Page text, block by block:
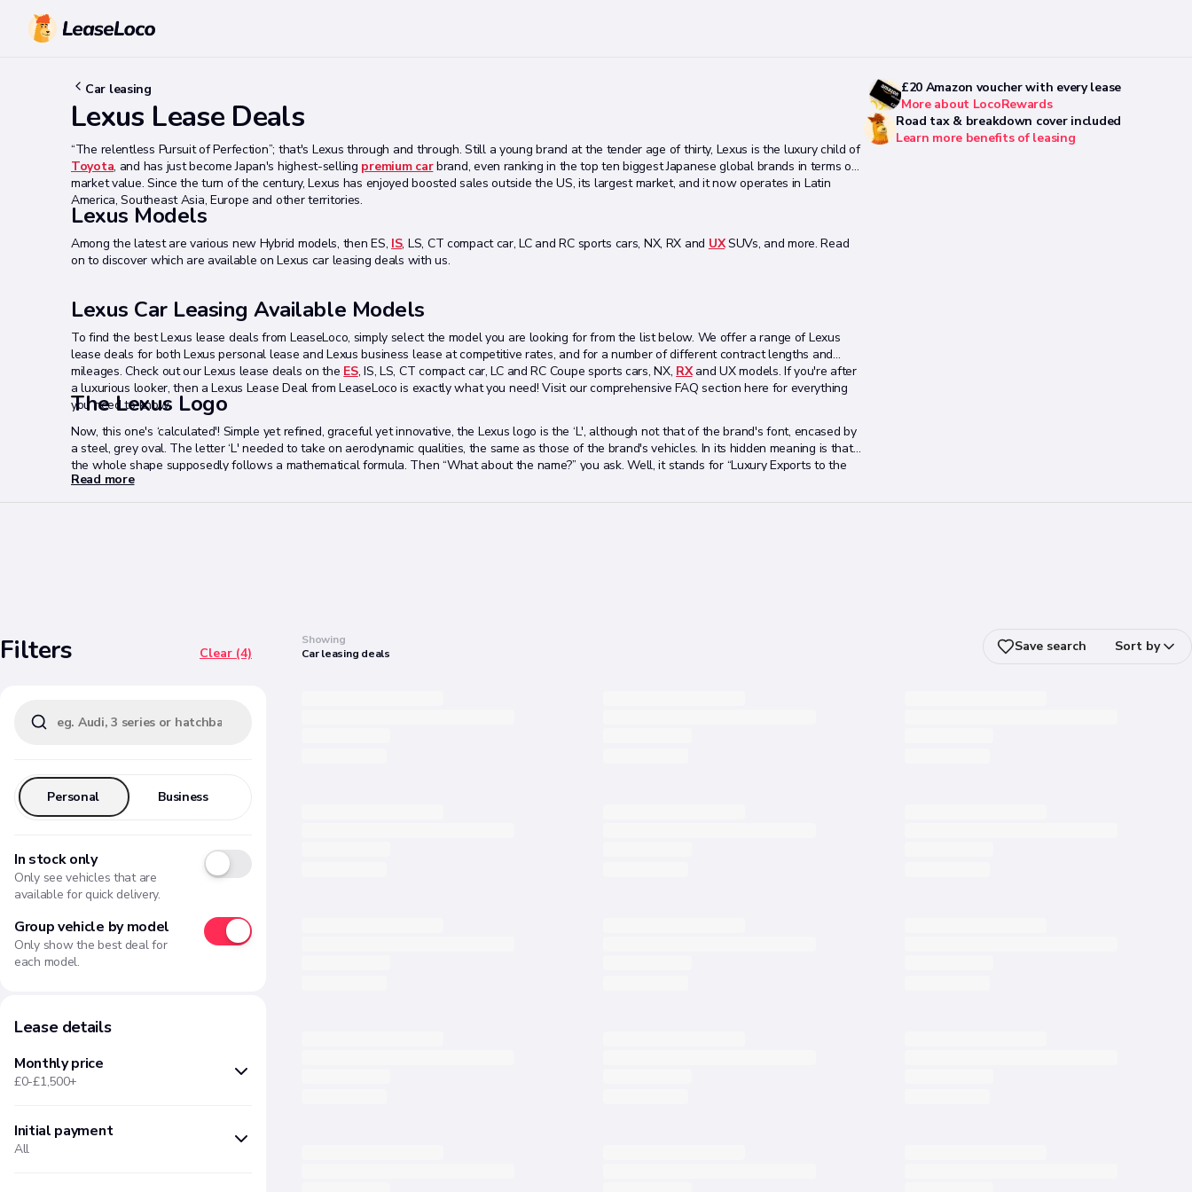
Car leasing
Lexus Lease Deals
“The relentless Pursuit of Perfection”; that's Lexus through and through. Still a young brand at the tender age of thirty, Lexus is the luxury child of
Toyota, and has just become Japan's highest-selling premium carbrand, even ranking in the top ten biggest Japanese global brands in terms of
market value. Since the turn of the century, Lexus has enjoyed boosted sales outside the US, its largest market, and it now operates in Latin
America, Southeast Asia, Europe and other territories.
Lexus Models
Among the latest are various new Hybrid models, then ES, IS, LS, CT compact car, LC and RC sports cars, NX, RX and UXSUVs, and more. Read
on to discover which are available on Lexus car leasing deals with us.
Lexus Car Leasing Available Models
To find the best Lexus lease deals from LeaseLoco, simply select the model you are looking for from the list below. We offer a range of Lexus
lease deals for both Lexus personal lease and Lexus business lease at competitive rates, and for a number of different contract lengths and
mileages. Check out our Lexus lease deals on the ES, IS, LS, CT compact car, LC and RC Coupe sports cars, NX, RXand UX models. If you're after
a luxurious looker, then a Lexus Lease Deal from LeaseLoco is exactly what you need! Visit our comprehensive FAQ section here for everything
you need to know.
The Lexus Logo
Now, this one's ‘calculated'! Simple yet refined, graceful yet innovative, the Lexus logo is the ‘L', although not that of the brand's font, encased by
a steel, grey oval. The letter ‘L' needed to take on aerodynamic qualities, the same as those of the brand's vehicles. In its hidden meaning is that
the whole shape supposedly follows a mathematical formula. Then “What about the name?” you ask. Well, it stands for “Luxury Exports to the
US”.
Read more
£20 Amazon voucher with every lease
More about LocoRewards
Road tax & breakdown cover included
Learn more benefits of leasing
Filters Clear (4)
Personal Business
In stock only
Only see vehicles that are
available for quick delivery.
Group vehicle by model
Only show the best deal for
each model.
Lease details
Monthly price
£0-£1,500+
Min
Initial payment
All
Showing
Carleasing deals Save search Sort by